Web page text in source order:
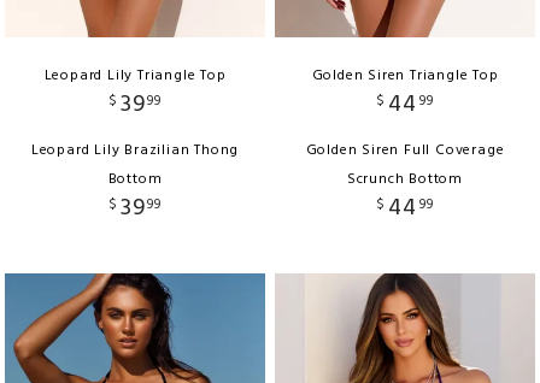
Leopard Lily Triangle Top
$ 3999
Leopard Lily Brazilian Thong
Bottom
$ 3999
Golden Siren Triangle Top
$ 44 99
Golden Siren Full Coverage
Scrunch Bottom
$ 44 99